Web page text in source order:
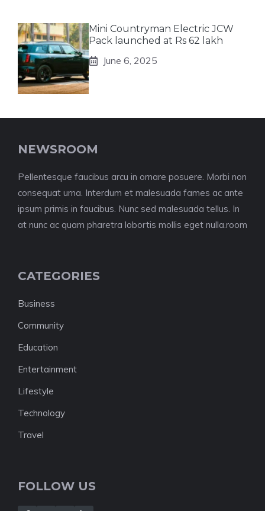
Mini Countryman Electric JCW
Pack launched at Rs 62 lakh
June 6, 2025
NEWSROOM
Pellentesque faucibus arcu in ornare posuere. Morbi non
consequat urna. Interdum et malesuada fames ac ante
ipsum primis in faucibus. Nunc sed malesuada tellus. In
at nunc ac quam pharetra lobortis mollis eget nulla.room
CATEGORIES
Business
Community
Education
Entertainment
Lifestyle
Technology
Travel
FOLLOW US